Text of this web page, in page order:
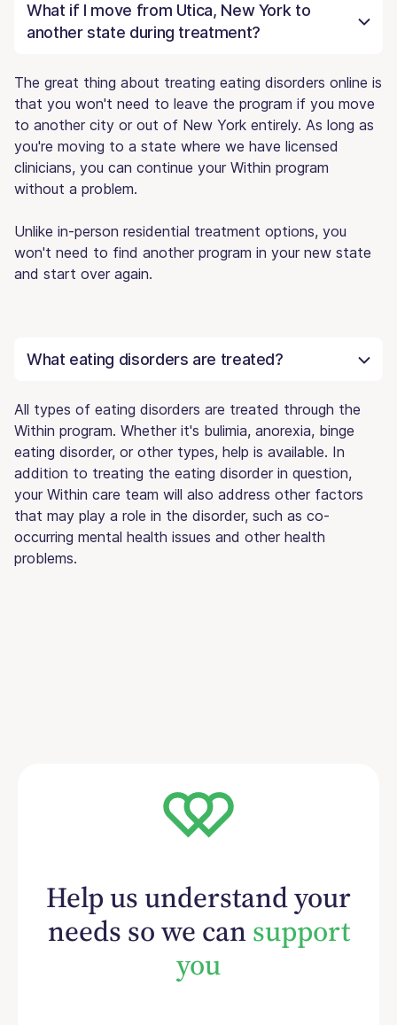
What if I move from Utica, New York to
another state during treatment?
The great thing about treating eating disorders online is
that you won't need to leave the program if you move
to another city or out of New York entirely. As long as
you're moving to a state where we have licensed
clinicians, you can continue your Within program
without a problem.
Unlike in-person residential treatment options, you
won't need to find another program in your new state
and start over again.
What eating disorders are treated?
All types of eating disorders are treated through the
Within program. Whether it's bulimia, anorexia, binge
eating disorder, or other types, help is available. In
addition to treating the eating disorder in question,
your Within care team will also address other factors
that may play a role in the disorder, such as co-
occurring mental health issues and other health
problems.
Help us understand your
needs so we cansupport
you